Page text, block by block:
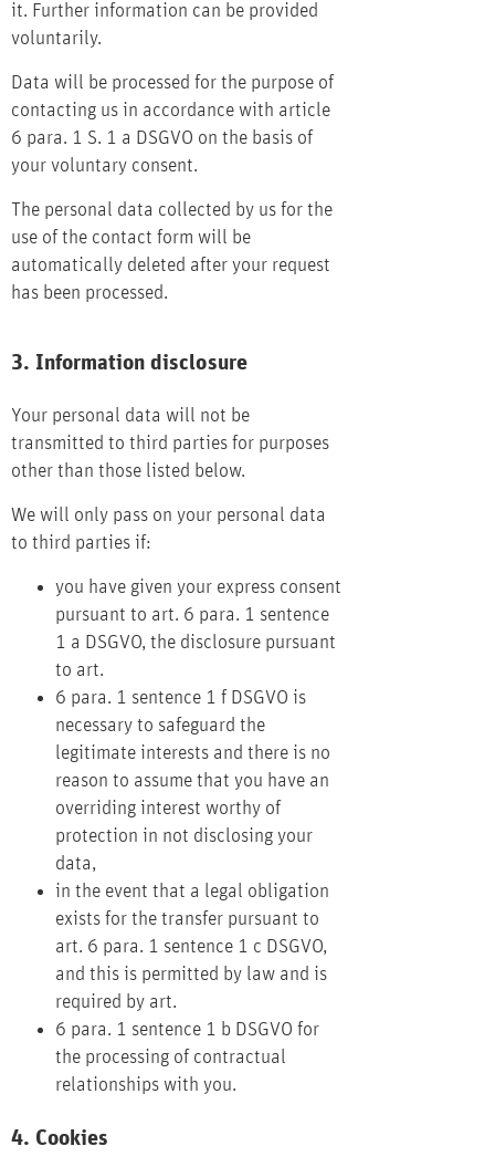
it. Further information can be provided
voluntarily.
Data will be processed for the purpose of
contacting us in accordance with article
6 para. 1 S. 1 a DSGVO on the basis of
your voluntary consent.
The personal data collected by us for the
use of the contact form will be
automatically deleted after your request
has been processed.
3. Information disclosure
Your personal data will not be
transmitted to third parties for purposes
other than those listed below.
We will only pass on your personal data
to third parties if:
you have given your express consent
pursuant to art. 6 para. 1 sentence
1 a DSGVO, the disclosure pursuant
to art.
6 para. 1 sentence 1 f DSGVO is
necessary to safeguard the
legitimate interests and there is no
reason to assume that you have an
overriding interest worthy of
protection in not disclosing your
data,
in the event that a legal obligation
exists for the transfer pursuant to
art. 6 para. 1 sentence 1 c DSGVO,
and this is permitted by law and is
required by art.
6 para. 1 sentence 1 b DSGVO for
the processing of contractual
relationships with you.
4. Cookies